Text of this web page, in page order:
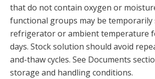
that do not contain oxygen or
functional groups may be temporarily
refrigerator or ambient temperature
days. Stock solution should avoid
and-thaw cycles. See Documents
storage and handling conditions.